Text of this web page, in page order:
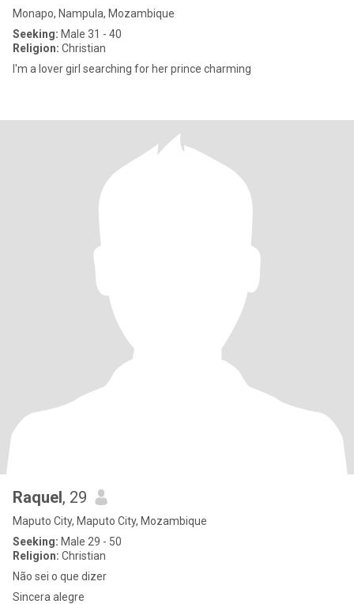
Monapo, Nampula, Mozambique
Seeking: Male 31 - 40
Religion: Christian
I'm a lover girl searching for her prince charming
Raquel, 29
Maputo City, Maputo City, Mozambique
Seeking: Male 29 - 50
Religion: Christian
Não sei o que dizer
Sincera alegre